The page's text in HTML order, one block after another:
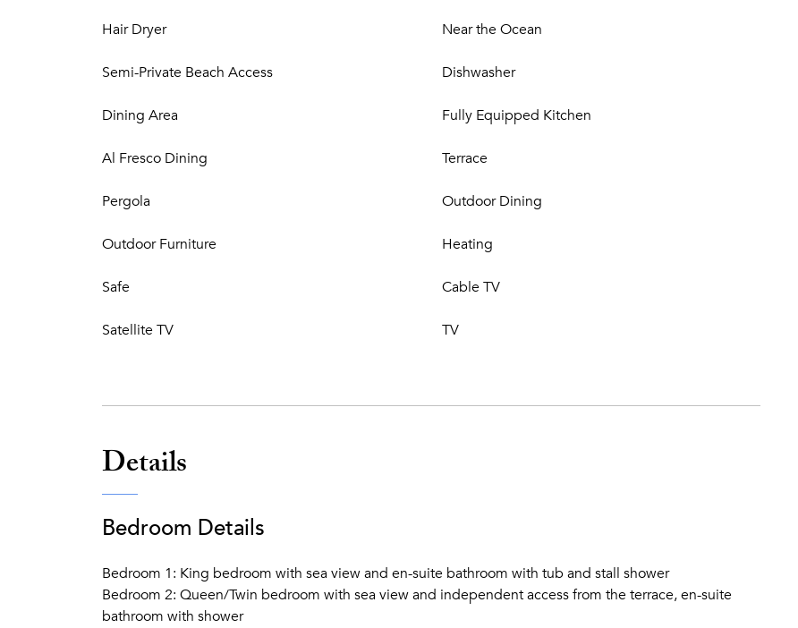
Hair Dryer Near the Ocean
Semi-Private Beach Access Dishwasher
Dining Area Fully Equipped Kitchen
Al Fresco Dining Terrace
Pergola Outdoor Dining
Outdoor Furniture Heating
Safe Cable TV
Satellite TV TV
Details
Bedroom Details
Bedroom 1: King bedroom with sea view and en-suite bathroom with tub and stall shower
Bedroom 2: Queen/Twin bedroom with sea view and independent access from the terrace, en-suite
bathroom with shower